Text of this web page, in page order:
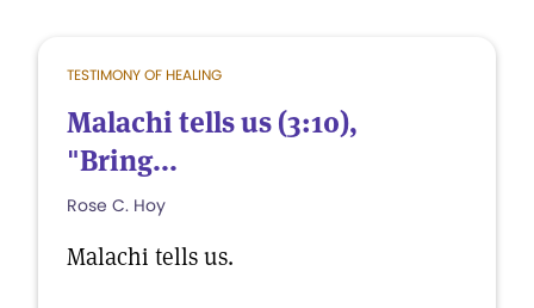
TESTIMONY OF HEALING
Malachi tells us (3:10),
"Bring...
Rose C. Hoy
Malachi tells us.